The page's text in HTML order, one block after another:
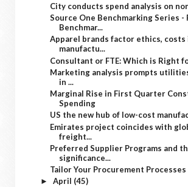
City conducts spend analysis on
Source One Benchmarking Series -
Benchmar...
Apparel brands factor ethics,
manufactu...
Consultant or FTE: Which is Right
Marketing analysis prompts
in ...
Marginal Rise in First Quarter
Spending
US the new hub of low-cost
Emirates project coincides with
freight...
Preferred Supplier Programs and
significance...
Tailor Your Procurement Processes
► April (45)